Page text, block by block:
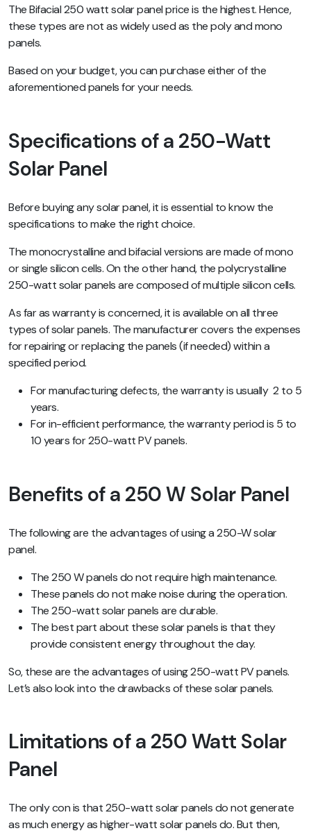
The Bifacial 250 watt solar panel price is the highest. Hence,
these types are not as widely used as the poly and mono
panels.
Based on your budget, you can purchase either of the
aforementioned panels for your needs.
Specifications of a 250-Watt
Solar Panel
Before buying any solar panel, it is essential to know the
specifications to make the right choice.
The monocrystalline and bifacial versions are made of mono
or single silicon cells. On the other hand, the polycrystalline
250-watt solar panels are composed of multiple silicon cells.
As far as warranty is concerned, it is available on all three
types of solar panels. The manufacturer covers the expenses
for repairing or replacing the panels (if needed) within a
specified period.
For manufacturing defects, the warranty is usually 2 to 5
years.
For in-efficient performance, the warranty period is 5 to
10 years for 250-watt PV panels.
Benefits of a 250 W Solar Panel
The following are the advantages of using a 250-W solar
panel.
The 250 W panels do not require high maintenance.
These panels do not make noise during the operation.
The 250-watt solar panels are durable.
The best part about these solar panels is that they
provide consistent energy throughout the day.
So, these are the advantages of using 250-watt PV panels.
Let’s also look into the drawbacks of these solar panels.
Limitations of a 250 Watt Solar
Panel
The only con is that 250-watt solar panels do not generate
as much energy as higher-watt solar panels do. But then,